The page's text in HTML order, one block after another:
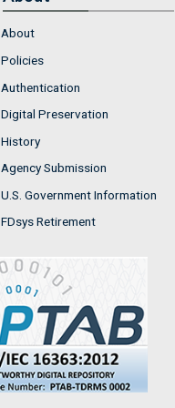
About
Policies
Authentication
Digital Preservation
History
Agency Submission
U.S. Government Information
FDsys Retirement